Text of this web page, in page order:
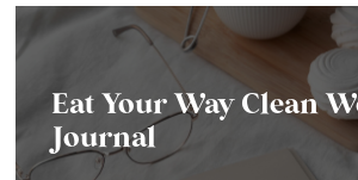
Eat Your Way Clean
Journal